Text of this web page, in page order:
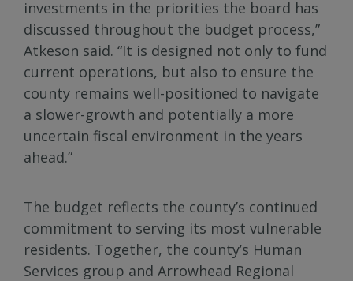
investments in the priorities the board has
discussed throughout the budget process,”
Atkeson said. “It is designed not only to fund
current operations, but also to ensure the
county remains well-positioned to navigate
a slower-growth and potentially a more
uncertain fiscal environment in the years
ahead.”
The budget reflects the county’s continued
commitment to serving its most vulnerable
residents. Together, the county’s Human
Services group and Arrowhead Regional